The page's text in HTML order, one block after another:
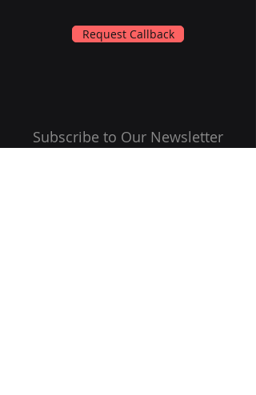
Request Callback
Subscribe to Our Newsletter